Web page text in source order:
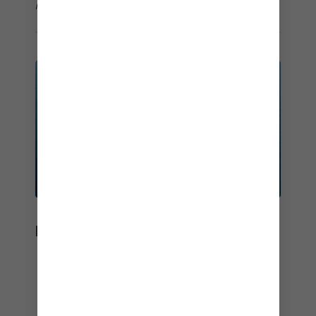
how we use your information, view our
BEST OF THE BEST